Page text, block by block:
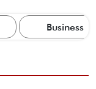
Business